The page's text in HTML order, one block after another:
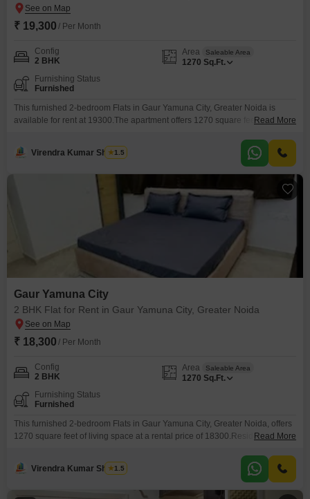
₹ 19,300 / Per Month
Config
2 BHK
Area Saleable Area
1270 Sq.Ft.
Furnishing Status
Furnished
This furnished 2-bedroom Flats in Gaur Yamuna City, Greater Noida is
available for rent at 19300.The apartment offers 1270 square feet of living
court(s), tennis court(s), squash court, kids' play areas, and a jogging/cycle
track, perfect for an active lifestyle.Residents can also enjoy the
Read More
Virendra Kumar Sharma
1.5
Gaur Yamuna City
2 BHK Flat for Rent in Gaur Yamuna City, Greater Noida
₹ 18,300 / Per Month
Config
2 BHK
Area Saleable Area
1270 Sq.Ft.
Furnishing Status
Furnished
This furnished 2-bedroom Flats in Gaur Yamuna City, Greater Noida, offers
1270 square feet of living space at a rental price of 18300.Residents will
lifestyle, including a gymnasium, swimming pool, badminton court(s), tennis
court(s), squash court, dedicated kids' play areas, and a jogging or cycle
Read More
Virendra Kumar Sharma
1.5